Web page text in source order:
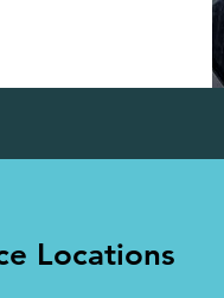
Locations